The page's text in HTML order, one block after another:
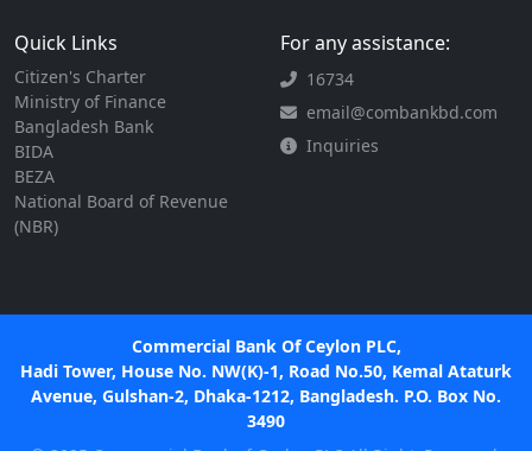
Quick Links
Citizen's Charter
Ministry of Finance
Bangladesh Bank
BIDA
BEZA
National Board of Revenue
(NBR)
For any assistance:
16734
email@combankbd.com
Inquiries
Commercial Bank Of Ceylon PLC,
Hadi Tower, House No. NW(K)-1, Road No.50, Kemal Ataturk
Avenue, Gulshan-2, Dhaka-1212, Bangladesh. P.O. Box No.
3490